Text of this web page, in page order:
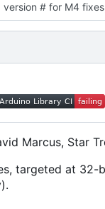
version # for M4
Marcus, Star
targeted at